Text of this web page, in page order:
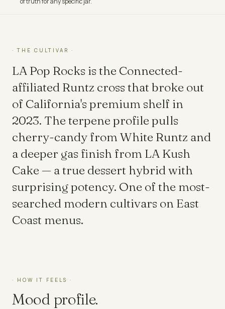
· THE CULTIVAR ·
LA Pop Rocks is the Connected-
affiliated Runtz cross that broke out
of California's premium shelf in
2023. The terpene profile pulls
cherry-candy from White Runtz and
a deeper gas finish from LA Kush
Cake — a true dessert hybrid with
surprising potency. One of the most-
searched modern cultivars on East
Coast menus.
· HOW IT FEELS ·
Mood profile.